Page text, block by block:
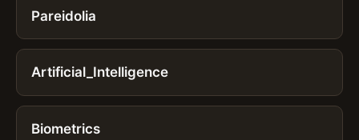
Pareidolia
Artificial_Intelligence
Biometrics